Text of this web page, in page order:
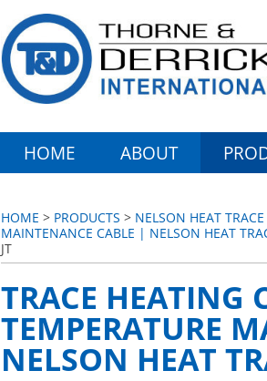
HOME ABOUT
HOME > PRODUCTS > NELSON HEAT
MAINTENANCE CABLE | NELSON HEAT
JT
TRACE HEATING
TEMPERATURE
NELSON HEAT